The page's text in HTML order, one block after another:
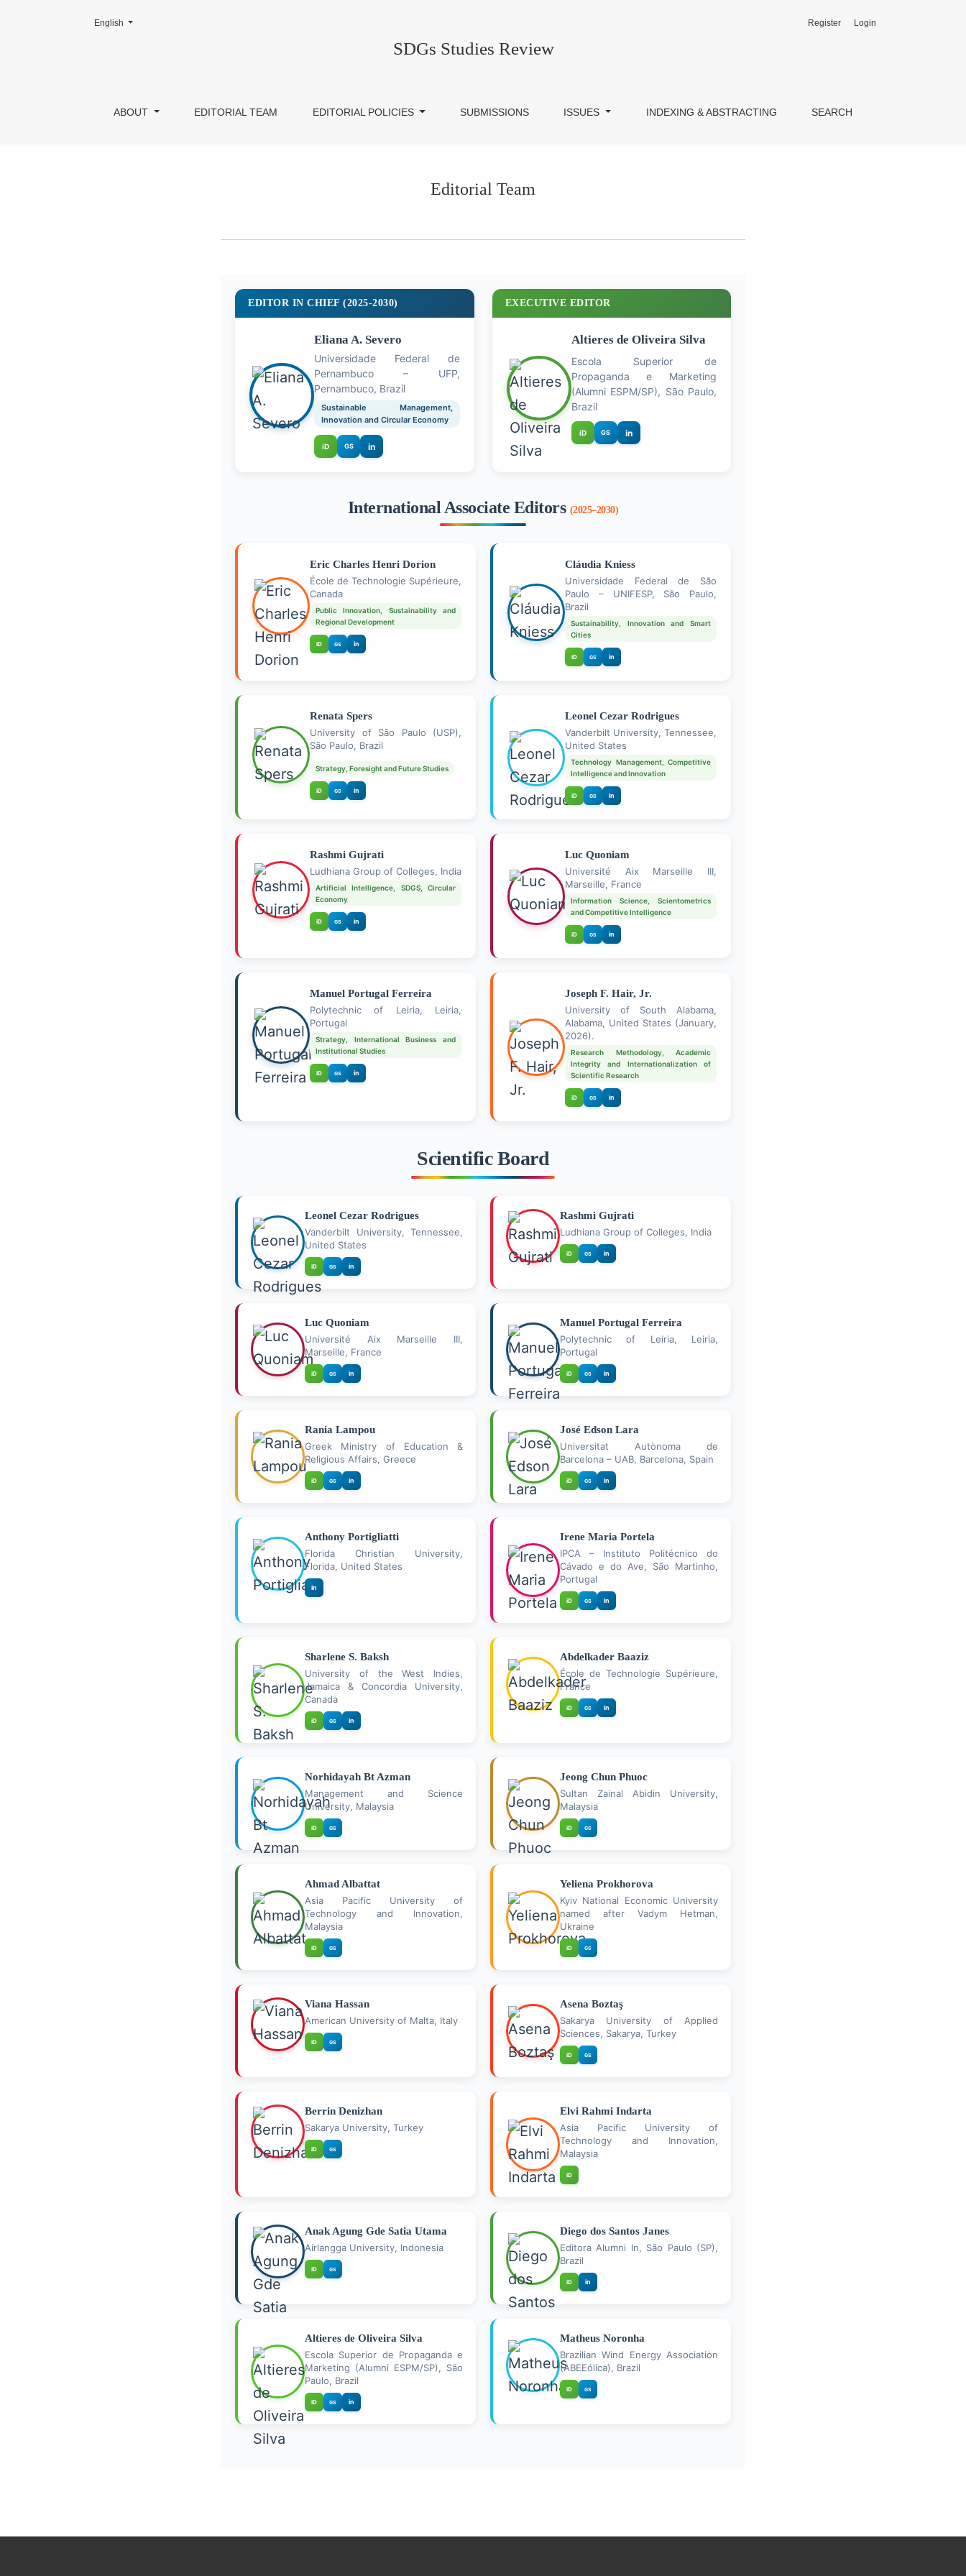
Editorial Team
SDGs Studies Review
ABOUT EDITORIAL TEAM EDITORIAL POLICIES SUBMISSIONS ISSUES INDEXING & ABSTRACTING SEARCH
Register Login
Change the language. The current language is:
English
Editorial Team
EDITOR IN CHIEF (2025-2030)
Eliana A. Severo
Universidade Federal de
Pernambuco – UFP,
Pernambuco, Brazil
Sustainable Management,
Innovation and Circular Economy
iD GS in
EXECUTIVE EDITOR
Altieres de Oliveira Silva
Escola Superior de
Propaganda e Marketing
(Alumni ESPM/SP), São Paulo,
Brazil
iD GS in
International Associate Editors (2025–2030)
Eric Charles Henri Dorion
École de Technologie Supérieure,
Canada
Public Innovation, Sustainability and
Regional Development
iD GS in
Cláudia Kniess
Universidade Federal de São
Paulo – UNIFESP, São Paulo,
Brazil
Sustainability, Innovation and Smart
Cities
iD GS in
Renata Spers
University of São Paulo (USP),
São Paulo, Brazil
Strategy, Foresight and Future Studies
iD GS in
Leonel Cezar Rodrigues
Vanderbilt University, Tennessee,
United States
Technology Management, Competitive
Intelligence and Innovation
iD GS in
Rashmi Gujrati
Ludhiana Group of Colleges, India
Artificial Intelligence, SDGS, Circular
Economy
iD GS in
Luc Quoniam
Université Aix Marseille III,
Marseille, France
Information Science, Scientometrics
and Competitive Intelligence
iD GS in
Manuel Portugal Ferreira
Polytechnic of Leiria, Leiria,
Portugal
Strategy, International Business and
Institutional Studies
iD GS in
Joseph F. Hair, Jr.
University of South Alabama,
Alabama, United States (January,
2026).
Research Methodology, Academic
Integrity and Internationalization of
Scientific Research
iD GS in
Scientific Board
Leonel Cezar Rodrigues
Vanderbilt University, Tennessee,
United States
iD GS in
Rashmi Gujrati
Ludhiana Group of Colleges, India
iD GS in
Luc Quoniam
Université Aix Marseille III,
Marseille, France
iD GS in
Manuel Portugal Ferreira
Polytechnic of Leiria, Leiria,
Portugal
iD GS in
Rania Lampou
Greek Ministry of Education &
Religious Affairs, Greece
iD GS in
José Edson Lara
Universitat Autònoma de
Barcelona – UAB, Barcelona, Spain
iD GS in
Anthony Portigliatti
Florida Christian University,
Florida, United States
in
Irene Maria Portela
IPCA – Instituto Politécnico do
Cávado e do Ave, São Martinho,
Portugal
iD GS in
Sharlene S. Baksh
University of the West Indies,
Jamaica & Concordia University,
Canada
iD GS in
Abdelkader Baaziz
École de Technologie Supérieure,
France
iD GS in
Norhidayah Bt Azman
Management and Science
University, Malaysia
iD GS
Jeong Chun Phuoc
Sultan Zainal Abidin University,
Malaysia
iD GS
Ahmad Albattat
Asia Pacific University of
Technology and Innovation,
Malaysia
iD GS
Yeliena Prokhorova
Kyiv National Economic University
named after Vadym Hetman,
Ukraine
iD GS
Viana Hassan
American University of Malta, Italy
iD GS
Asena Boztaş
Sakarya University of Applied
Sciences, Sakarya, Turkey
iD GS
Berrin Denizhan
Sakarya University, Turkey
iD GS
Elvi Rahmi Indarta
Asia Pacific University of
Technology and Innovation,
Malaysia
iD
Anak Agung Gde Satia Utama
Airlangga University, Indonesia
iD GS
Diego dos Santos Janes
Editora Alumni In, São Paulo (SP),
Brazil
iD in
Altieres de Oliveira Silva
Escola Superior de Propaganda e
Marketing (Alumni ESPM/SP), São
Paulo, Brazil
iD GS in
Matheus Noronha
Brazilian Wind Energy Association
(ABEEólica), Brazil
iD GS